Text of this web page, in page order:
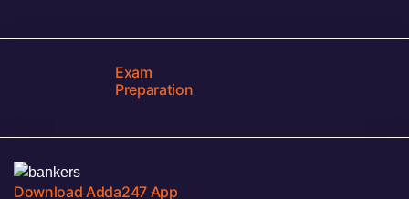
Exam
Preparation
Download Adda247 App